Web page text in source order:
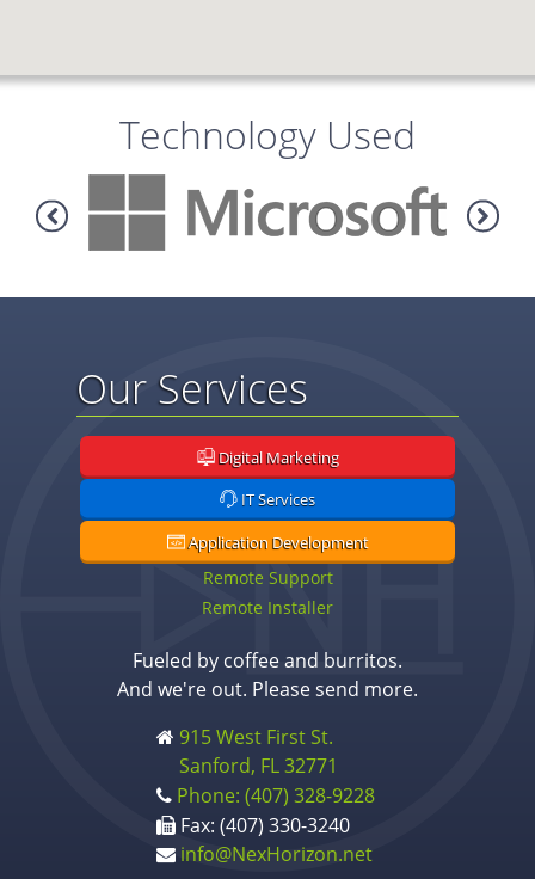
Technology Used
Our Services
Digital Marketing
IT Services
Application Development
Remote Support
Remote Installer
Fueled by coffee and burritos.
And we're out. Please send more.
915 West First St.
Sanford, FL 32771
Phone: (407) 328-9228
Fax: (407) 330-3240
info@NexHorizon.net